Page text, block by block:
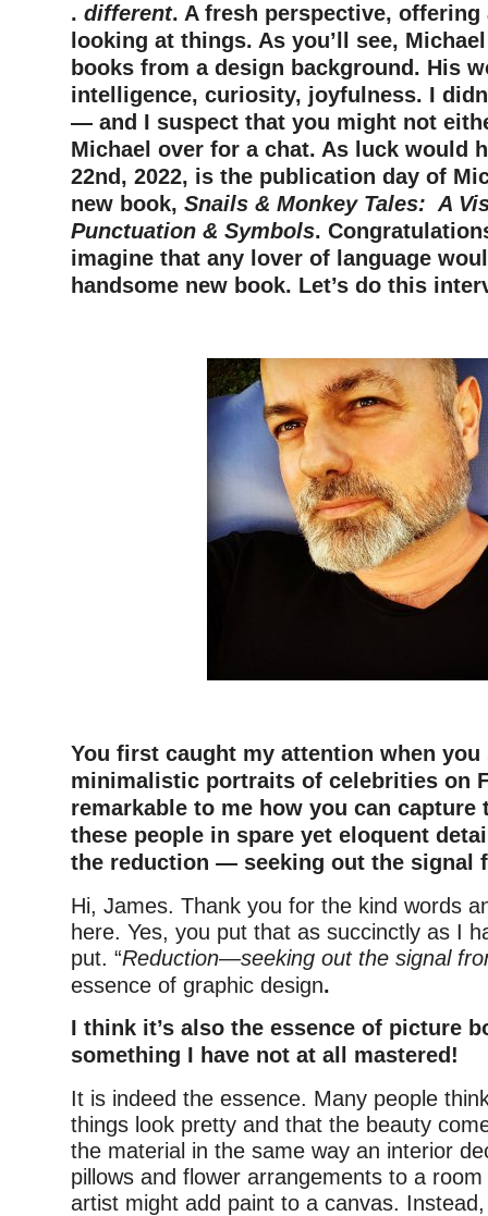
. different. A fresh perspective, offering
looking at things. As you’ll see,
books from a design background. His
intelligence, curiosity, joyfulness. I
— and I suspect that you might not
Michael over for a chat. As luck would
22nd, 2022, is the publication day of
new book, Snails & Monkey Tales: A
Punctuation & Symbols.
imagine that any lover of language
handsome new book. Let’s do this
You first caught my attention when
minimalistic portraits of celebrities on
remarkable to me how you can capture
these people in spare yet eloquent
the reduction — seeking out the signal
Hi, James. Thank you for the kind words
here. Yes, you put that as succinctly as I
put. “Reduction—seeking out the signal
essence of graphic design.
I think it’s also the essence of picture
something I have not at all mastered!
It is indeed the essence. Many people
things look pretty and that the beauty
the material in the same way an interior
pillows and flower arrangements to a
artist might add paint to a canvas.